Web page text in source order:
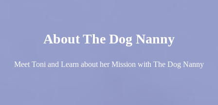
About The Dog Nanny
Meet Toni and Learn about her Mission with The Dog Nanny